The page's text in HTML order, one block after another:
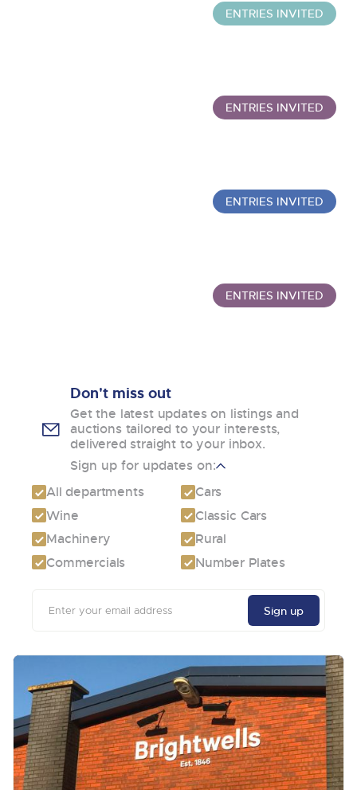
ENTRIES INVITED
ENTRIES INVITED
ENTRIES INVITED
ENTRIES INVITED
Don't miss out
Get the latest updates on listings and
auctions tailored to your interests,
delivered straight to your inbox.
Sign up for updates on:
address
Sign up
All departments
Cars
Wine
Classic Cars
Machinery
Rural
Commercials
Number Plates